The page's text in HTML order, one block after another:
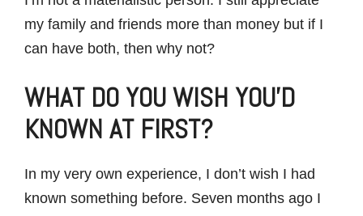
my family and friends more than money but if I
can have both, then why not?
WHAT DO YOU WISH YOU’D
KNOWN AT FIRST?
In my very own experience, I don’t wish I had
known something before. Seven months ago I